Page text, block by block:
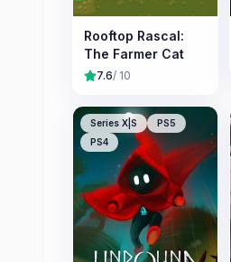
Rooftop Rascal:
The Farmer Cat
7.6/ 10
Series X|S
PS5
PS4